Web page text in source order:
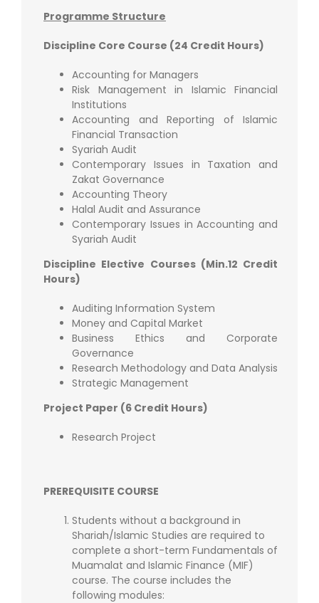
Programme Structure
Discipline Core Course (24 Credit Hours)
Accounting for Managers
Risk Management in Islamic Financial
Institutions
Accounting and Reporting of Islamic
Financial Transaction
Syariah Audit
Contemporary Issues in Taxation and
Zakat Governance
Accounting Theory
Halal Audit and Assurance
Contemporary Issues in Accounting and
Syariah Audit
Discipline Elective Courses (Min.12 Credit
Hours)
Auditing Information System
Money and Capital Market
Business Ethics and Corporate
Governance
Research Methodology and Data Analysis
Strategic Management
Project Paper (6 Credit Hours)
Research Project
PREREQUISITE COURSE
Students without a background in
Shariah/Islamic Studies are required to
complete a short-term Fundamentals of
Muamalat and Islamic Finance (MIF)
course. The course includes the
following modules: